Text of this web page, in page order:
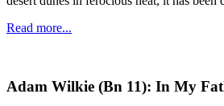
Read more...
Adam Wilkie (Bn 11): In My